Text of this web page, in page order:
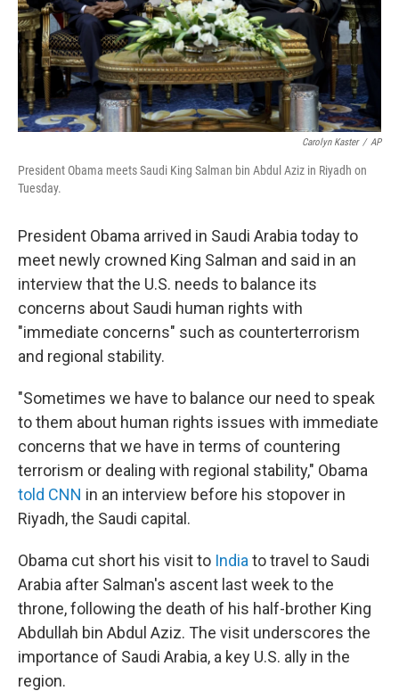
Carolyn Kaster / AP
President Obama meets Saudi King Salman bin Abdul Aziz in Riyadh on
Tuesday.
President Obama arrived in Saudi Arabia today to
meet newly crowned King Salman and said in an
interview that the U.S. needs to balance its
concerns about Saudi human rights with
"immediate concerns" such as counterterrorism
and regional stability.
"Sometimes we have to balance our need to speak
to them about human rights issues with immediate
concerns that we have in terms of countering
terrorism or dealing with regional stability," Obama
told CNN in an interview before his stopover in
Riyadh, the Saudi capital.
Obama cut short his visit to India to travel to Saudi
Arabia after Salman's ascent last week to the
throne, following the death of his half-brother King
Abdullah bin Abdul Aziz. The visit underscores the
importance of Saudi Arabia, a key U.S. ally in the
region.